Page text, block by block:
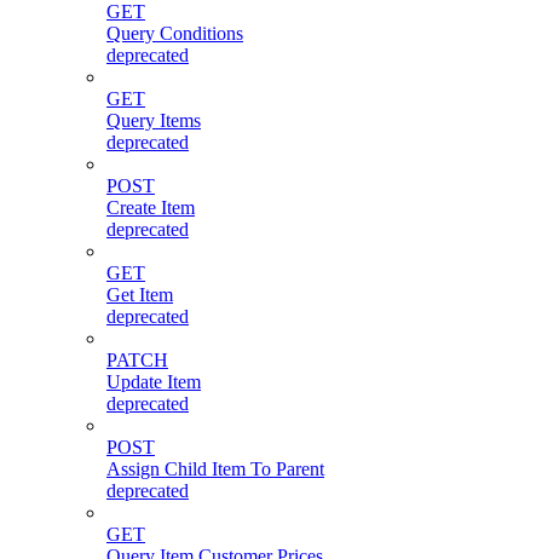
GET
Query Conditions
deprecated
GET
Query Items
deprecated
POST
Create Item
deprecated
GET
Get Item
deprecated
PATCH
Update Item
deprecated
POST
Assign Child Item To Parent
deprecated
GET